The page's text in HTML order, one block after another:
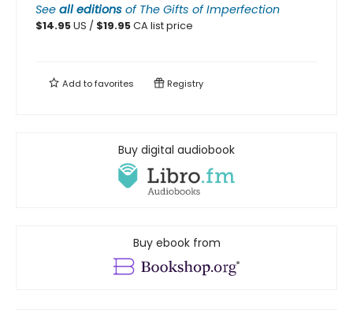
See all editions of The Gifts of Imperfection
$14.95US / $19.95CA list price
Add tofavorites Registry
Buy digital audiobook
Buy ebook from